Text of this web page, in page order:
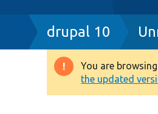
Breadcrumb
drupal 10
Warning
You are
the updated